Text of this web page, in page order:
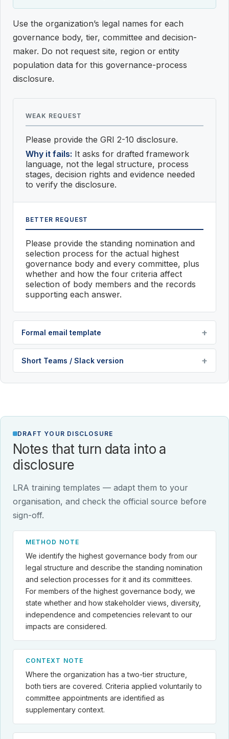
Use the organization’s legal names for each
governance body, tier, committee and decision-
maker. Do not request site, region or entity
population data for this governance-process
disclosure.
WEAK REQUEST
Please provide the GRI 2-10 disclosure.
Why it fails: It asks for drafted framework
language, not the legal structure, process
stages, decision rights and evidence needed
to verify the disclosure.
BETTER REQUEST
Please provide the standing nomination and
selection process for the actual highest
governance body and every committee, plus
whether and how the four criteria affect
selection of body members and the records
supporting each answer.
Formal email template
Short Teams / Slack version
DRAFT YOUR DISCLOSURE
Notes that turn data into a
disclosure
LRA training templates — adapt them to your
organisation, and check the official source before
sign-off.
METHOD NOTE
We identify the highest governance body from our
legal structure and describe the standing nomination
and selection processes for it and its committees.
For members of the highest governance body, we
state whether and how stakeholder views, diversity,
independence and competencies relevant to our
impacts are considered.
CONTEXT NOTE
Where the organization has a two-tier structure,
both tiers are covered. Criteria applied voluntarily to
committee appointments are identified as
supplementary context.